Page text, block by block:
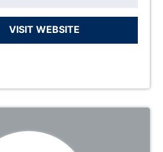
VISIT WEBSITE